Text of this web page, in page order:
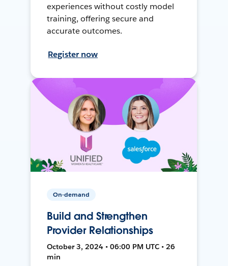
experiences without costly model
training, offering secure and
accurate outcomes.
Register now
On-demand
Build and Strengthen
Provider Relationships
October 3, 2024 • 06:00 PM UTC • 26
min